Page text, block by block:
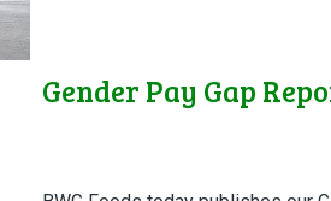
Gender Pay Gap